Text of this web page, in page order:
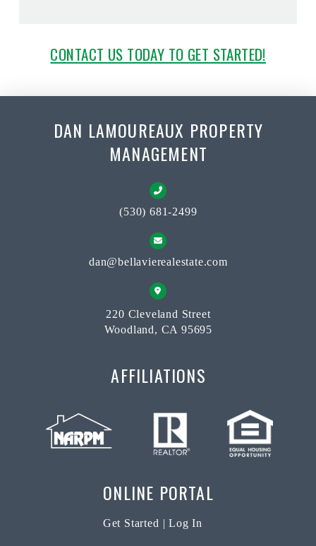
CONTACT US TODAY TO GET STARTED!
DAN LAMOUREAUX PROPERTY
MANAGEMENT
(530) 681-2499
dan@bellavierealestate.com
220 Cleveland Street
Woodland, CA 95695
AFFILIATIONS
ONLINE PORTAL
Get Started |Log In